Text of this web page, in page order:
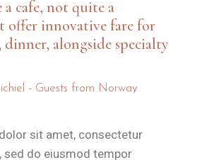
cafe, not quite a
offer innovative fare for
dinner, alongside specialty
- Guests from Norway
sit amet, consectetur
sed do eiusmod tempor